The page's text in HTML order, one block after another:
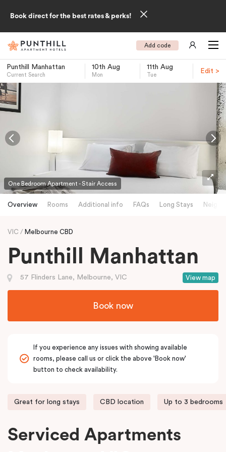
Book direct for the best rates & perks!
Add code
Punthill Manhattan
Current Search
10th Aug
Mon
11th Aug
Tue
Edit >
-
One Bedroom Apartment - Stair Access
Overview Rooms Additional info FAQs Long Stays
VIC Melbourne CBD
Punthill Manhattan
View map
57 Flinders Lane, Melbourne, VIC
Book now
If you experience any issues with showing available
rooms, please call us or click the above 'Book now'
button to check availability.
Great for long stays CBD location Up to 3 bedrooms
Serviced Apartments